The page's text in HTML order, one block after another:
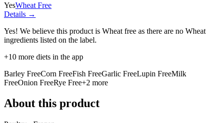
YesWheat Free
Details →
Yes! We believe this product is Wheat free as there are no Wheat
ingredients listed on the label.
+10 more diets in the app
Barley FreeCorn FreeFish FreeGarlic FreeLupin FreeMilk
FreeOnion FreeRye Free+2 more
About this product